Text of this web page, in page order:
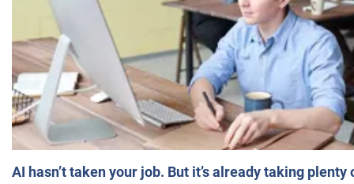
AI hasn’t taken your job. But it’s already taking plenty